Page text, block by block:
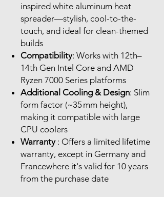
inspired white aluminum heat
spreader—stylish, cool-to-the-
touch, and ideal for clean-themed
builds
Compatibility: Works with 12th–
14th Gen Intel Core and AMD
Ryzen 7000 Series platforms
Additional Cooling & Design: Slim
form factor (~35 mm height),
making it compatible with large
CPU coolers
Warranty : Offers a limited lifetime
warranty, except in Germany and
Francewhere it's valid for 10 years
from the purchase date